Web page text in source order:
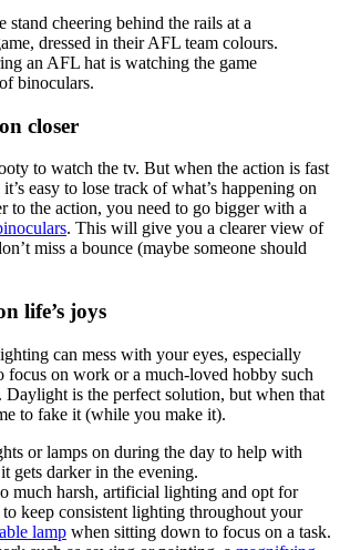
closer
to watch the tv. But when the action is fast
easy to lose track of what’s happening on
to the action, you need to go bigger with a
. This will give you a clearer view of
miss a bounce (maybe someone should
life’s joys
can mess with your eyes, especially
focus on work or a much-loved hobby such
is the perfect solution, but when that
to fake it (while you make it).
or lamps on during the day to help with
gets darker in the evening.
much harsh, artificial lighting and opt for
to keep consistent lighting throughout your
lamp when sitting down to focus on a task.